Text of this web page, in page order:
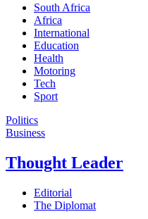
South Africa
Africa
International
Education
Health
Motoring
Tech
Sport
Politics
Business
Thought Leader
Editorial
The Diplomat